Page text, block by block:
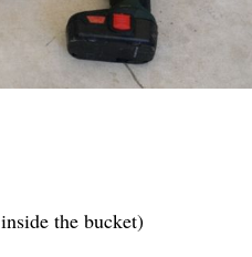
the bucket)